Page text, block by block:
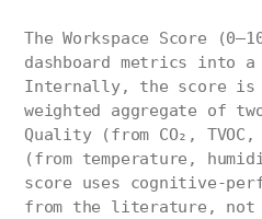
The Workspace Score
dashboard metrics into a
Internally, the score is
weighted aggregate of
Quality (from CO₂,
(from temperature,
score uses cognitive-
from the literature, not